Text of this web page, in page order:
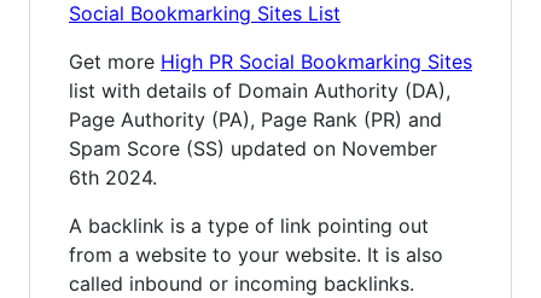
Social Bookmarking Sites List
Get more High PR Social Bookmarking Sites
list with details of Domain Authority (DA),
Page Authority (PA), Page Rank (PR) and
Spam Score (SS) updated on November
6th 2024.
A backlink is a type of link pointing out
from a website to your website. It is also
called inbound or incoming backlinks.